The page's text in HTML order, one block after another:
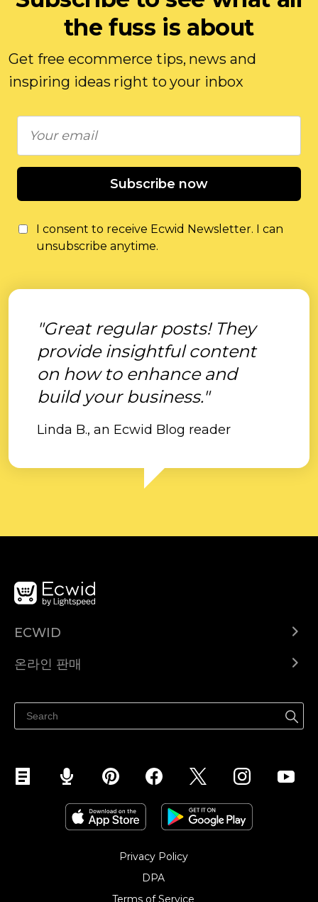
the fuss is about
Get free ecommerce tips, news and
inspiring ideas right to your inbox
Subscribe now
I consent to receive Ecwid Newsletter. I can
unsubscribe anytime.
"Great regular posts! They
provide insightful content
on how to enhance and
build your business."
Linda B., an Ecwid Blog reader
ECWID
도움말 센터
온라인 판매
페이스북에서 판매하기
인스타그램에서 판매하기
Privacy Policy
DPA
Terms of Service